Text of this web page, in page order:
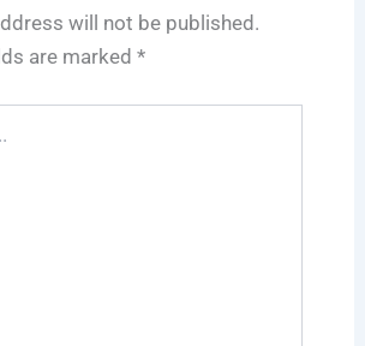
will not be published.
are marked *